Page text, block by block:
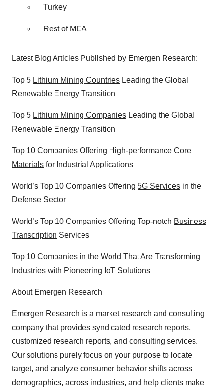
Turkey
Rest of MEA
Latest Blog Articles Published by Emergen Research:
Top 5 Lithium Mining Countries Leading the Global
Renewable Energy Transition
Top 5 Lithium Mining Companies Leading the Global
Renewable Energy Transition
Top 10 Companies Offering High-performance Core
Materials for Industrial Applications
World’s Top 10 Companies Offering 5G Services in the
Defense Sector
World’s Top 10 Companies Offering Top-notch Business
Transcription Services
Top 10 Companies in the World That Are Transforming
Industries with Pioneering IoT Solutions
About Emergen Research
Emergen Research is a market research and consulting
company that provides syndicated research reports,
customized research reports, and consulting services.
Our solutions purely focus on your purpose to locate,
target, and analyze consumer behavior shifts across
demographics, across industries, and help clients make